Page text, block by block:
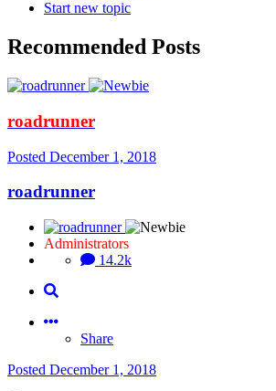
Start new topic
Recommended Posts
roadrunner
Posted December 1, 2018
roadrunner
Administrators
14.2k
Share
Posted December 1, 2018